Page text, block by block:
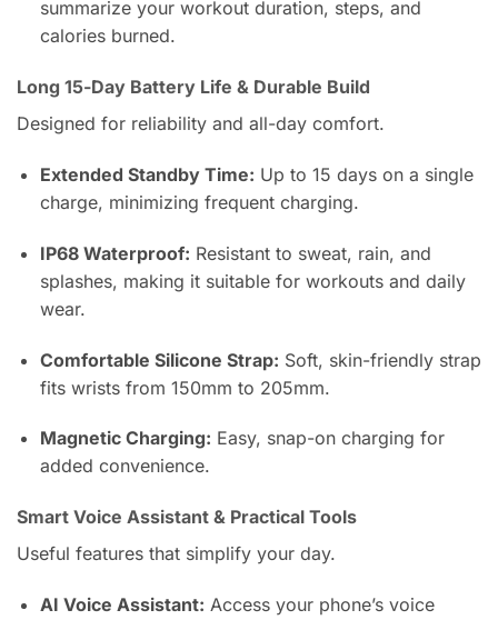
summarize your workout duration, steps, and
calories burned.
Long 15-Day Battery Life & Durable Build
Designed for reliability and all-day comfort.
Extended Standby Time: Up to 15 days on a single
charge, minimizing frequent charging.
IP68 Waterproof: Resistant to sweat, rain, and
splashes, making it suitable for workouts and daily
wear.
Comfortable Silicone Strap: Soft, skin-friendly strap
fits wrists from 150mm to 205mm.
Magnetic Charging: Easy, snap-on charging for
added convenience.
Smart Voice Assistant & Practical Tools
Useful features that simplify your day.
AI Voice Assistant: Access your phone’s voice